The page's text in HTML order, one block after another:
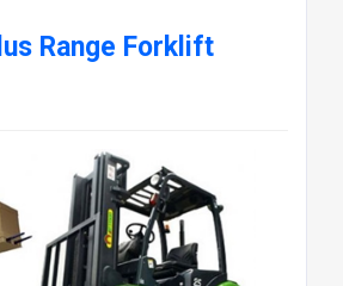
Range Forklift